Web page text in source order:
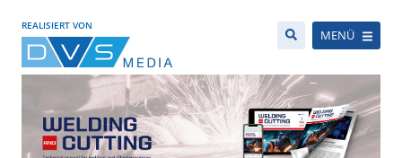
REALISIERT VON
MENÜ